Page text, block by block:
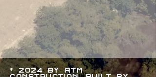
© 2024 by RTM